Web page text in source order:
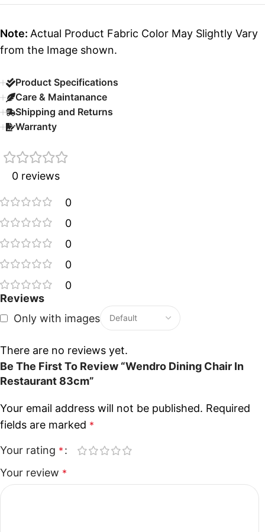
Note: Actual Product Fabric Color May Slightly Vary
from the Image shown.
Product Specifications
Care & Maintanance
Shipping and Returns
Warranty
0 reviews
0
0
0
0
0
Reviews
Only with images
There are no reviews yet.
Be The First To Review “Wendro Dining Chair In
Restaurant 83cm”
Your email address will not be published. Required
fields are marked *
Your rating *
Your review *